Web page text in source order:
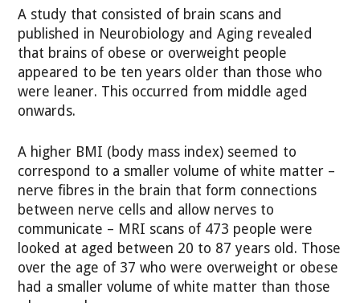
A study that consisted of brain scans and
published in Neurobiology and Aging revealed
that brains of obese or overweight people
appeared to be ten years older than those who
were leaner. This occurred from middle aged
onwards.
A higher BMI (body mass index) seemed to
correspond to a smaller volume of white matter –
nerve fibres in the brain that form connections
between nerve cells and allow nerves to
communicate – MRI scans of 473 people were
looked at aged between 20 to 87 years old. Those
over the age of 37 who were overweight or obese
had a smaller volume of white matter than those